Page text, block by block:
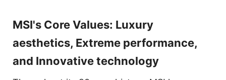
MSI's Core Values: Luxury
aesthetics, Extreme performance,
and Innovative technology